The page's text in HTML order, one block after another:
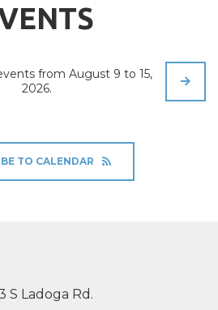
from August 9 to 15,
2026.
TO CALENDAR
S Ladoga Rd.